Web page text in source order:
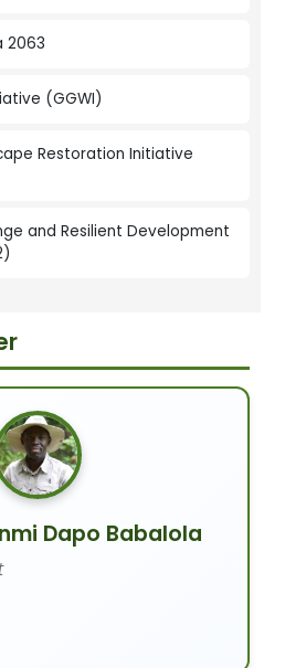
2063
(GGWI)
Restoration Initiative
and Resilient Development
Dapo Babalola